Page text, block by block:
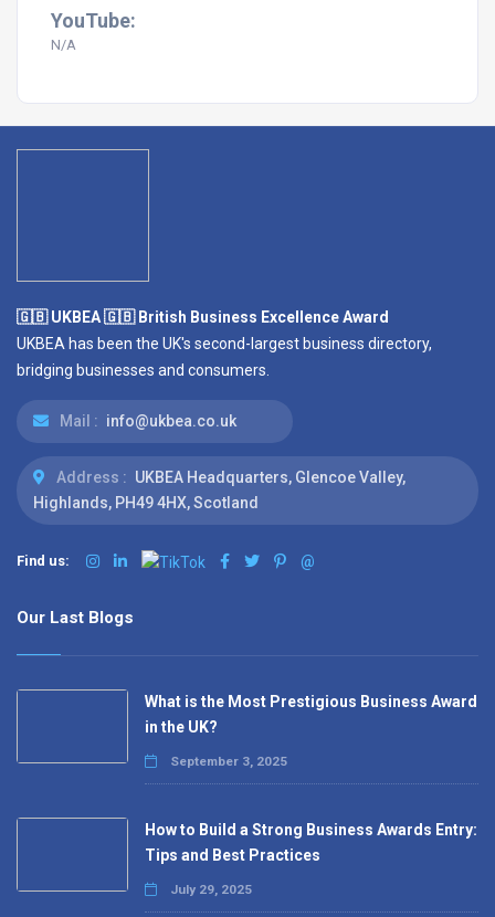
YouTube:
N/A
🇬🇧 UKBEA 🇬🇧 British Business Excellence Award
UKBEA has been the UK's second-largest business directory,
bridging businesses and consumers.
Mail : info@ukbea.co.uk
Address : UKBEA Headquarters, Glencoe Valley,
Highlands, PH49 4HX, Scotland
Find us: @
Our Last Blogs
What is the Most Prestigious Business Award
in the UK?
September 3, 2025
How to Build a Strong Business Awards Entry:
Tips and Best Practices
July 29, 2025